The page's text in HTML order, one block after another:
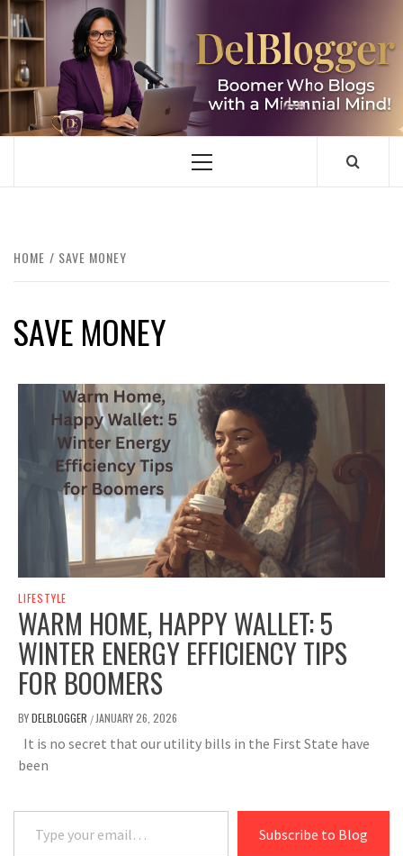
Skip
to
content
DELBLOGGER
BOOMER WHO BLOGS WITH A MILLLENNIAL MIND!
Primary
HOME SAVE MONEY
SAVE MONEY
LIFESTYLE
WARM HOME, HAPPY WALLET: 5
WINTER ENERGY EFFICIENCY TIPS
FOR BOOMERS
BYDELBLOGGER /JANUARY 26, 2026
It is no secret that our utility bills in the First State have
been
Type your email…
Subscribe to Blog